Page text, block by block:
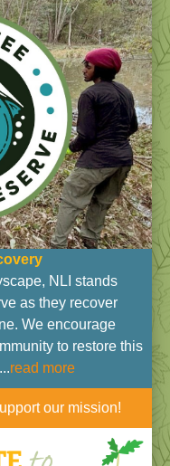
NLI stands
as they recover
We encourage
to restore this
read more
our mission!